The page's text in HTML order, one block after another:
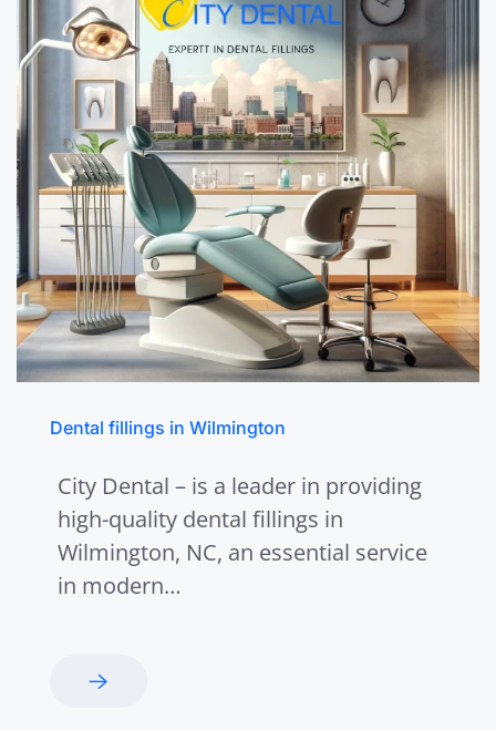
Dental fillings in Wilmington
City Dental – is a leader in providing
high-quality dental fillings in
Wilmington, NC, an essential service
in modern…